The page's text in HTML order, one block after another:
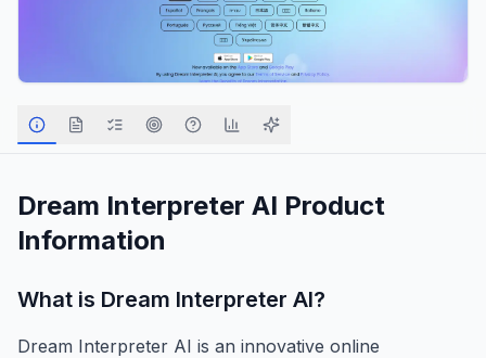
Dream Interpreter AI Product
Information
What is Dream Interpreter AI?
Dream Interpreter AI is an innovative online